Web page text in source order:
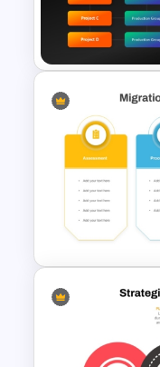
Project
Matrix Org
and